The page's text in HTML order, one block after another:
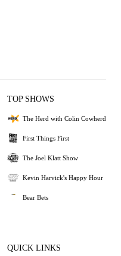
TOP SHOWS
The Herd with Colin Cowherd
First Things First
The Joel Klatt Show
Kevin Harvick's Happy Hour
Bear Bets
QUICK LINKS